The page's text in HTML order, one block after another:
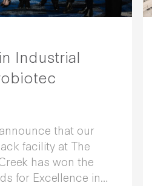
Industrial
that our
facility at The
has won the
for Excellence in